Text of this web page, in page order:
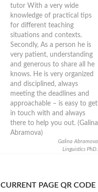
tutor With a very wide
knowledge of practical tips
for different teaching
situations and contexts.
Secondly, As a person he is
very patient, understanding
and generous to share all he
knows. He is very organized
and disciplined, always
meeting the deadlines and
approachable – is easy to get
in touch with and always
there to help you out. (Galina
Abramova)
Galina Abramova
Linguistics PhD.
CURRENT PAGE QR CODE